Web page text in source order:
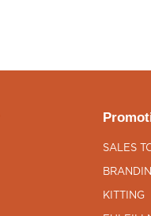
SALES
KITTING